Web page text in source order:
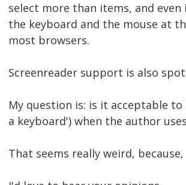
select more than items, and
the keyboard and the mouse at
most browsers.
Screenreader support is also
My question is: is it acceptable
a keyboard') when the author
That seems really weird,